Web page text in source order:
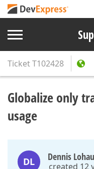
TicketT102428
Globalize only
usage
DL Dennis
created 12